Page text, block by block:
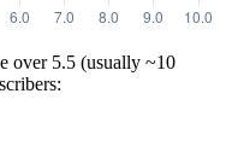
over 5.5 (usually ~10